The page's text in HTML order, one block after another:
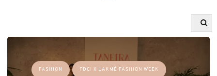
FASHION FDCI X LAKMÉ FASHION WEEK